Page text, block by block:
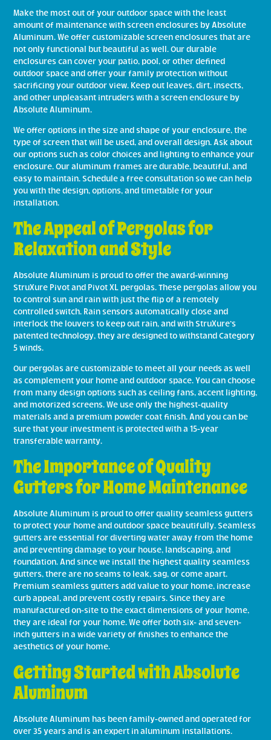
Make the most out of your outdoor space with the least
amount of maintenance with screen enclosures by Absolute
Aluminum. We offer customizable screen enclosures that are
not only functional but beautiful as well. Our durable
enclosures can cover your patio, pool, or other defined
outdoor space and offer your family protection without
sacrificing your outdoor view. Keep out leaves, dirt, insects,
and other unpleasant intruders with a screen enclosure by
Absolute Aluminum.
We offer options in the size and shape of your enclosure, the
type of screen that will be used, and overall design. Ask about
our options such as color choices and lighting to enhance your
enclosure. Our aluminum frames are durable, beautiful, and
easy to maintain. Schedule a free consultation so we can help
you with the design, options, and timetable for your
installation.
The Appeal of Pergolas for
Relaxation and Style
Absolute Aluminum is proud to offer the award-winning
StruXure Pivot and Pivot XL pergolas. These pergolas allow you
to control sun and rain with just the flip of a remotely
controlled switch. Rain sensors automatically close and
interlock the louvers to keep out rain, and with StruXure’s
patented technology, they are designed to withstand Category
5 winds.
Our pergolas are customizable to meet all your needs as well
as complement your home and outdoor space. You can choose
from many design options such as ceiling fans, accent lighting,
and motorized screens. We use only the highest-quality
materials and a premium powder coat finish. And you can be
sure that your investment is protected with a 15-year
transferable warranty.
The Importance of Quality
Gutters for Home Maintenance
Absolute Aluminum is proud to offer quality seamless gutters
to protect your home and outdoor space beautifully. Seamless
gutters are essential for diverting water away from the home
and preventing damage to your house, landscaping, and
foundation. And since we install the highest quality seamless
gutters, there are no seams to leak, sag, or come apart.
Premium seamless gutters add value to your home, increase
curb appeal, and prevent costly repairs. Since they are
manufactured on-site to the exact dimensions of your home,
they are ideal for your home. We offer both six- and seven-
inch gutters in a wide variety of finishes to enhance the
aesthetics of your home.
Getting Started with Absolute
Aluminum
Absolute Aluminum has been family-owned and operated for
over 35 years and is an expert in aluminum installations.